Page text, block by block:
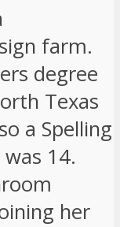
farm.
degree
Texas
a Spelling
14.
her